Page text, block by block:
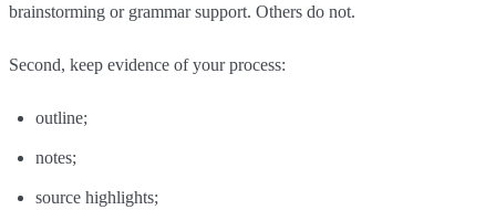
brainstorming or grammar support. Others do not.
Second, keep evidence of your process:
outline;
notes;
source highlights;